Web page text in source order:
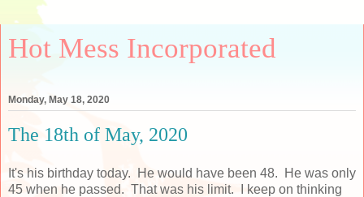
Hot Mess Incorporated
Monday, May 18, 2020
The 18th of May, 2020
It's his birthday today. He would have been 48. He was only
45 when he passed. That was his limit. I keep on thinking